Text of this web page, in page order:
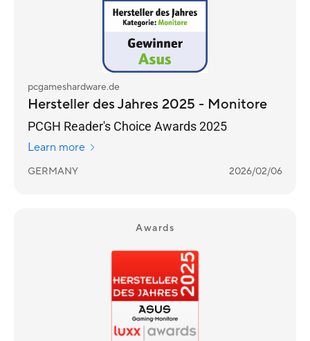
pcgameshardware.de
Hersteller des Jahres 2025 - Monitore
PCGH Reader's Choice Awards 2025
Learn more
GERMANY 2026/02/06
Awards